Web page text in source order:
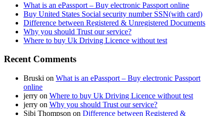
What is an ePassport – Buy electronic Passport online
Buy United States Social security number SSN(with card)
Difference between Registered & Unregistered Documents
Why you should Trust our service?
Where to buy Uk Driving Licence without test
Recent Comments
Bruski on What is an ePassport – Buy electronic Passport
online
jerry on Where to buy Uk Driving Licence without test
jerry on Why you should Trust our service?
Sibi Thompson on Difference between Registered &